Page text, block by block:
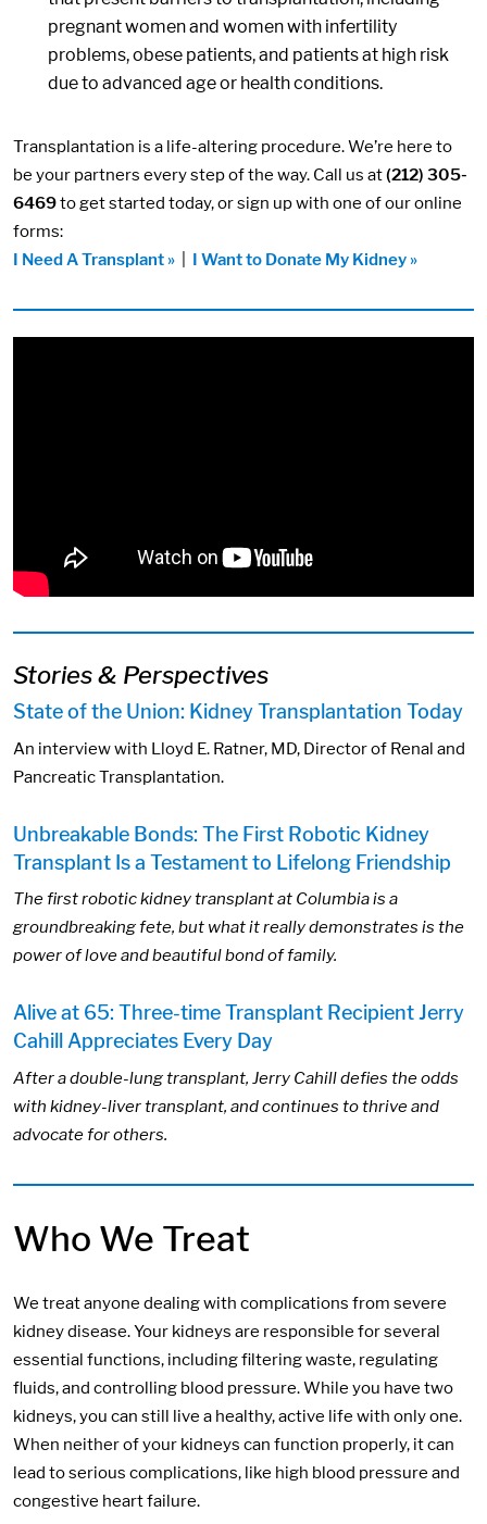
pregnant women and women with infertility
problems, obese patients, and patients at high risk
due to advanced age or health conditions.
Transplantation is a life-altering procedure. We’re here to
be your partners every step of the way. Call us at(212) 305-
6469to get started today, or sign up with one of our online
forms:
I Need A Transplant »
I Want to Donate My Kidney »
Stories & Perspectives
State of the Union: Kidney Transplantation Today
An interview with Lloyd E. Ratner, MD, Director of Renal and
Pancreatic Transplantation.
Unbreakable Bonds: The First Robotic Kidney
Transplant Is a Testament to Lifelong Friendship
The first robotic kidney transplant at Columbia is a
groundbreaking fete, but what it really demonstrates is the
power of love and beautiful bond of family.
Alive at 65: Three-time Transplant Recipient Jerry
Cahill Appreciates Every Day
After a double-lung transplant, Jerry Cahill defies the odds
with kidney-liver transplant, and continues to thrive and
advocate for others.
Who We Treat
We treat anyone dealing with complications from severe
kidney disease. Your kidneys are responsible for several
essential functions, including filtering waste, regulating
fluids, and controlling blood pressure. While you have two
kidneys, you can still live a healthy, active life with only one.
When neither of your kidneys can function properly, it can
lead to serious complications, like high blood pressure and
congestive heart failure.